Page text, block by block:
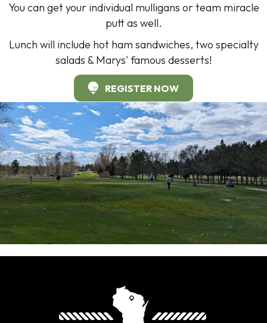
You can get your individual mulligans or team miracle
putt as well.
Lunch will include hot ham sandwiches, two specialty
salads & Marys' famous desserts!
REGISTER NOW